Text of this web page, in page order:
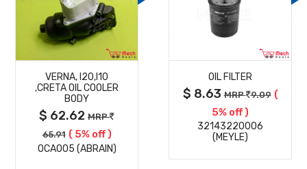
MORE
DETAILS
VERNA, I20,I10
,CRETA OIL COOLER
BODY
$ 62.62 MRP
65.91 ( 5% off )
OCA005 (ABRAIN)
DETAILS
OIL FILTER
$ 8.63MRP 9.09 (
5% off )
32143220006
(MEYLE)